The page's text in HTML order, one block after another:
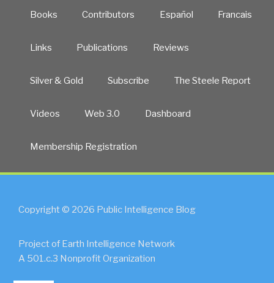
Books Contributors Español Francais
Links Publications Reviews
Silver & Gold Subscribe The Steele Report
Videos Web 3.0 Dashboard
Membership Registration
Copyright © 2026 Public Intelligence Blog
Project of Earth Intelligence Network
A 501.c.3 Nonprofit Organization